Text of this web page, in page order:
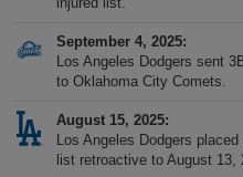
September 4, 2025
Los Angeles Dodgers sent
to Oklahoma City Comets.
August 15, 2025
Los Angeles Dodgers
list retroactive to August